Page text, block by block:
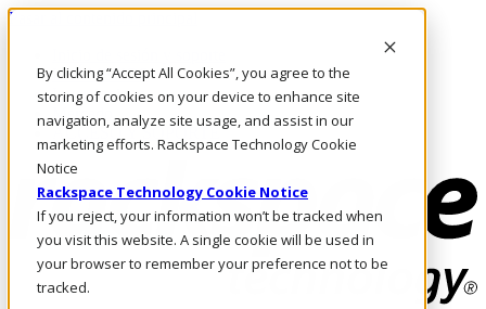
By clicking “Accept All Cookies”, you agree to the
storing of cookies on your device to enhance site
navigation, analyze site usage, and assist in our
marketing efforts. Rackspace Technology Cookie
Notice
Rackspace Technology Cookie Notice
If you reject, your information won’t be tracked when
you visit this website. A single cookie will be used in
your browser to remember your preference not to be
tracked.
Pasar al contenido principal
LLÁMENOS
Inversionistas
Mercado
ACCESO Y SOPORTE